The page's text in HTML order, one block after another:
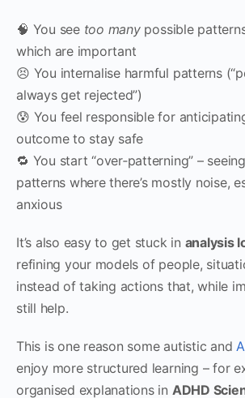
🧠 You see too manypossible
which are important
😣 You internalise harmful patterns
always get rejected”)
😰 You feel responsible for
outcome to stay safe
🔁 You start “over‑patterning” –
patterns where there’s mostly noise,
anxious
It’s also easy to get stuck in analysis
refining your models of people,
instead of taking actions that, while
still help.
This is one reason some autistic and
enjoy more structured learning – for
organised explanations in ADHD